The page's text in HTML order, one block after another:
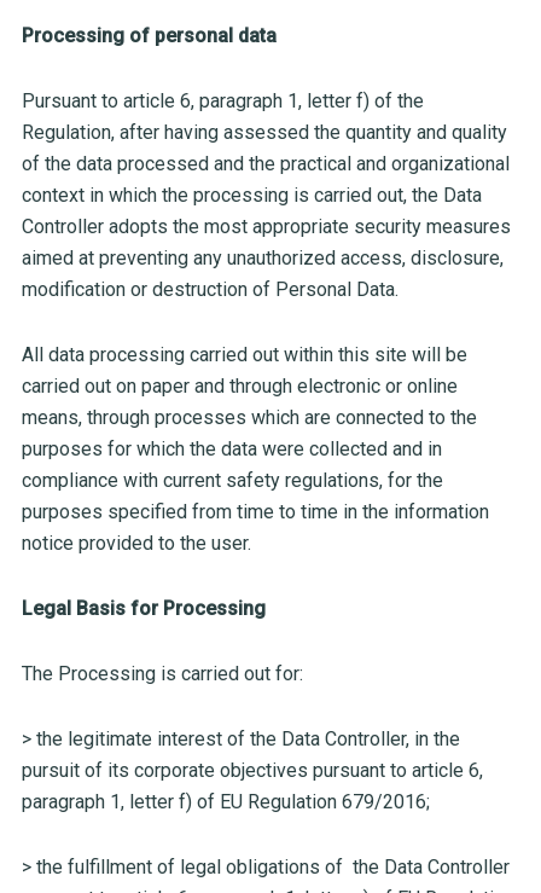
Processing of personal data
Pursuant to article 6, paragraph 1, letter f) of the
Regulation, after having assessed the quantity and quality
of the data processed and the practical and organizational
context in which the processing is carried out, the Data
Controller adopts the most appropriate security measures
aimed at preventing any unauthorized access, disclosure,
modification or destruction of Personal Data.
All data processing carried out within this site will be
carried out on paper and through electronic or online
means, through processes which are connected to the
purposes for which the data were collected and in
compliance with current safety regulations, for the
purposes specified from time to time in the information
notice provided to the user.
Legal Basis for Processing
The Processing is carried out for:
> the legitimate interest of the Data Controller, in the
pursuit of its corporate objectives pursuant to article 6,
paragraph 1, letter f) of EU Regulation 679/2016;
> the fulfillment of legal obligations of the Data Controller